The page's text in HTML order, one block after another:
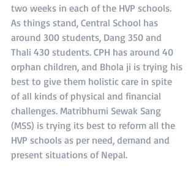
two weeks in each of the HVP schools.
As things stand, Central School has
around 300 students, Dang 350 and
Thali 430 students. CPH has around 40
orphan children, and Bhola ji is trying his
best to give them holistic care in spite
of all kinds of physical and financial
challenges. Matribhumi Sewak Sang
(MSS) is trying its best to reform all the
HVP schools as per need, demand and
present situations of Nepal.